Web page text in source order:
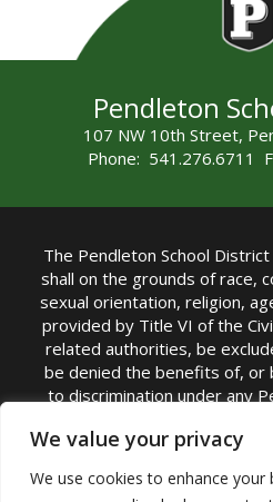
We value your privacy
We use cookies to enhance your
Pendleton
107 NW 10th Street,
Phone: 541.276.6711
The Pendleton School
shall on the grounds of race,
sexual orientation, religion,
provided by Title VI of the
related authorities, be
be denied the benefits of, or
to discrimination under any
TITLE IX COORDINATOR:
(541) 276-6711 |